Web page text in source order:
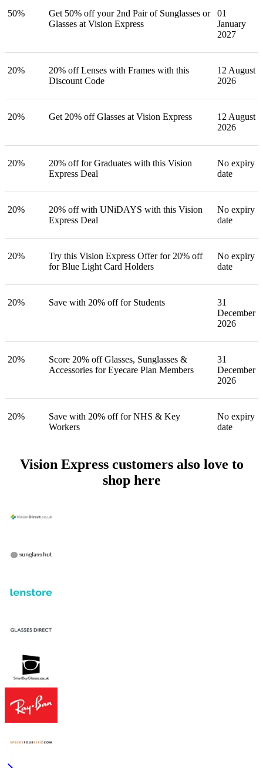
50%
Get 50% off your 2nd Pair of Sunglasses or
Glasses at Vision Express
01
January
2027
20%
20% off Lenses with Frames with this
Discount Code
12 August
2026
20% Get 20% off Glasses at Vision Express
12 August
2026
20%
20% off for Graduates with this Vision
Express Deal
No expiry
date
20%
20% off with UNiDAYS with this Vision
Express Deal
No expiry
date
20%
Try this Vision Express Offer for 20% off
for Blue Light Card Holders
No expiry
date
20% Save with 20% off for Students
31
December
2026
20%
Score 20% off Glasses, Sunglasses &
Accessories for Eyecare Plan Members
31
December
2026
20%
Save with 20% off for NHS & Key
Workers
No expiry
date
Vision Express customers also love to
shop here